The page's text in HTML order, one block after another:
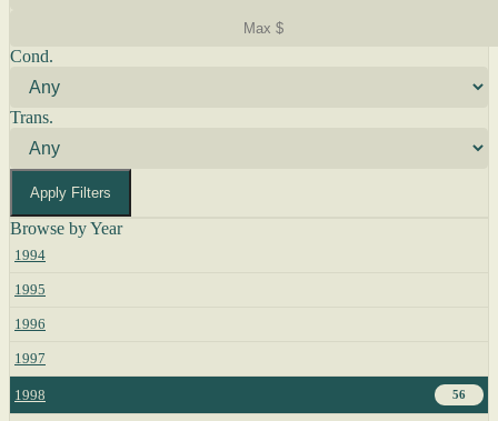
Cond.
Trans.
Apply Filters
Browse by Year
1994
1995
1996
1997
1998 56